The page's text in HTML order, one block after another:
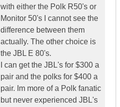
with either the Polk R50's or
Monitor 50's I cannot see the
difference between them
actually. The other choice is
the JBL E 80's.
I can get the JBL's for $300 a
pair and the polks for $400 a
pair. Im more of a Polk fanatic
but never experienced JBL's